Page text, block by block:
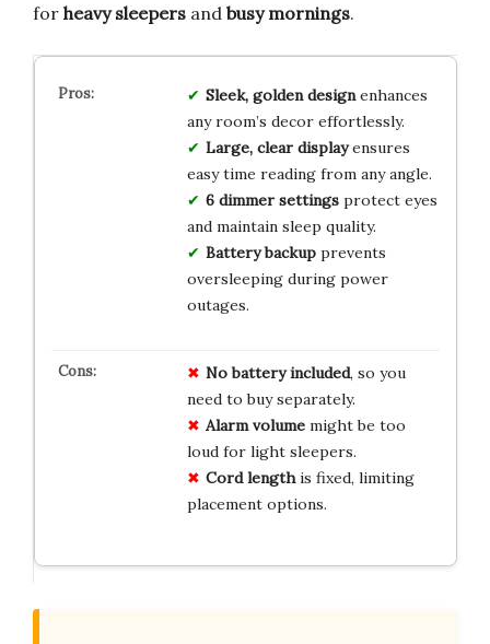
for heavy sleepers and busy mornings.
Sleek, golden designenhances
any room’s decor effortlessly.
Large, clear displayensures
easy time reading from any angle.
6 dimmer settingsprotect eyes
and maintain sleep quality.
Battery backupprevents
oversleeping during power
outages.
No battery included, so you
need to buy separately.
Alarm volumemight be too
loud for light sleepers.
Cord lengthis fixed, limiting
placement options.